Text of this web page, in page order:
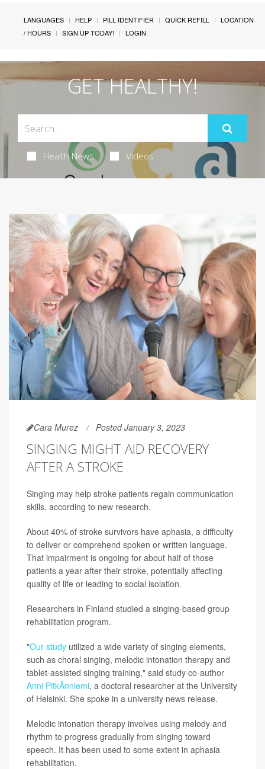
LANGUAGES HELP PILL IDENTIFIER QUICK REFILL
LOCATION
/ HOURS
SIGN UP TODAY! LOGIN
GET HEALTHY!
Health News Videos
Cara Murez Posted January 3, 2023
SINGING MIGHT AID RECOVERY
AFTER A STROKE
Singing may help stroke patients regain communication
skills, according to new research.
About 40% of stroke survivors have aphasia, a difficulty
to deliver or comprehend spoken or written language.
That impairment is ongoing for about half of those
patients a year after their stroke, potentially affecting
quality of life or leading to social isolation.
Researchers in Finland studied a singing-based group
rehabilitation program.
"Our study utilized a wide variety of singing elements,
such as choral singing, melodic intonation therapy and
tablet-assisted singing training," said study co-author
Anni PitkÃ¤niemi, a doctoral researcher at the University
of Helsinki. She spoke in a university news release.
Melodic intonation therapy involves using melody and
rhythm to progress gradually from singing toward
speech. It has been used to some extent in aphasia
rehabilitation.